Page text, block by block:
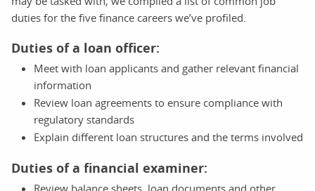
duties for the five finance careers we’ve profiled.
Duties of a loan officer:
Meet with loan applicants and gather relevant financial
information
Review loan agreements to ensure compliance with
regulatory standards
Explain different loan structures and the terms involved
Duties of a financial examiner:
Review balance sheets, loan documents and other